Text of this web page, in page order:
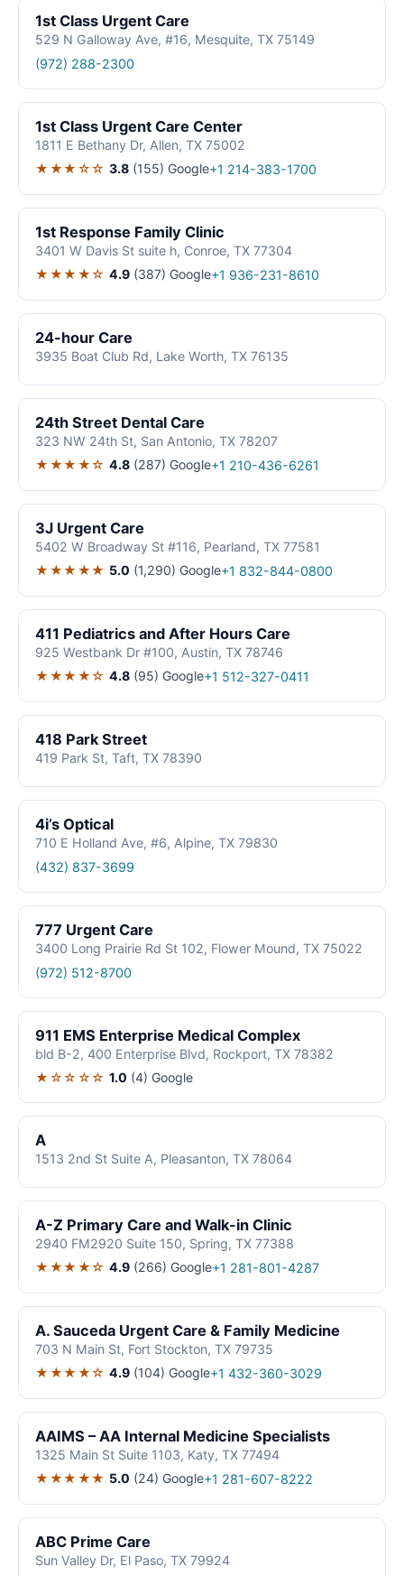
1st Class Urgent Care
529 N Galloway Ave, #16, Mesquite, TX 75149
(972) 288-2300
1st Class Urgent Care Center
1811 E Bethany Dr, Allen, TX 75002
★★★☆☆ 3.8 (155) Google+1 214-383-1700
1st Response Family Clinic
3401 W Davis St suite h, Conroe, TX 77304
★★★★☆ 4.9 (387) Google+1 936-231-8610
24-hour Care
3935 Boat Club Rd, Lake Worth, TX 76135
24th Street Dental Care
323 NW 24th St, San Antonio, TX 78207
★★★★☆ 4.8 (287) Google+1 210-436-6261
3J Urgent Care
5402 W Broadway St #116, Pearland, TX 77581
★★★★★ 5.0 (1,290) Google+1 832-844-0800
411 Pediatrics and After Hours Care
925 Westbank Dr #100, Austin, TX 78746
★★★★☆ 4.8 (95) Google+1 512-327-0411
418 Park Street
419 Park St, Taft, TX 78390
4i’s Optical
710 E Holland Ave, #6, Alpine, TX 79830
(432) 837-3699
777 Urgent Care
3400 Long Prairie Rd St 102, Flower Mound, TX 75022
(972) 512-8700
911 EMS Enterprise Medical Complex
bld B-2, 400 Enterprise Blvd, Rockport, TX 78382
★☆☆☆☆ 1.0 (4) Google
A
1513 2nd St Suite A, Pleasanton, TX 78064
A-Z Primary Care and Walk-in Clinic
2940 FM2920 Suite 150, Spring, TX 77388
★★★★☆ 4.9 (266) Google+1 281-801-4287
A. Sauceda Urgent Care & Family Medicine
703 N Main St, Fort Stockton, TX 79735
★★★★☆ 4.9 (104) Google+1 432-360-3029
AAIMS – AA Internal Medicine Specialists
1325 Main St Suite 1103, Katy, TX 77494
★★★★★ 5.0 (24) Google+1 281-607-8222
ABC Prime Care
Sun Valley Dr, El Paso, TX 79924